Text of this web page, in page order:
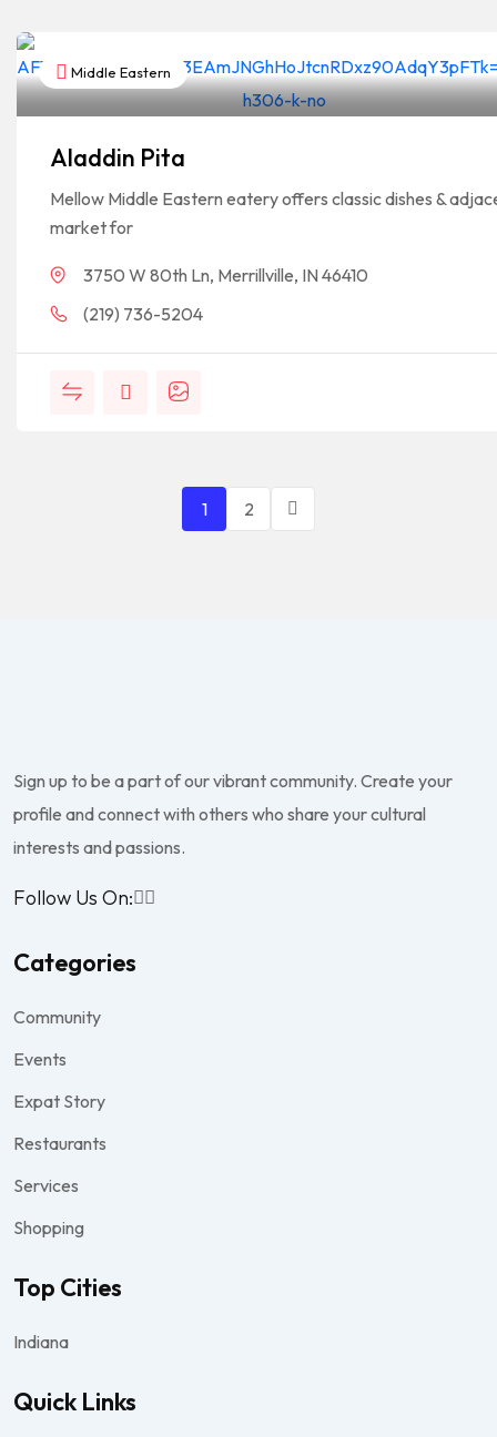
Middle Eastern
Aladdin Pita
Mellow Middle Eastern eatery offers classic dishes &
market for
3750 W 80th Ln, Merrillville, IN 46410
(219) 736-5204
1 2
Sign up to be a part of our vibrant community. Create your
profile and connect with others who share your cultural
interests and passions.
Follow Us On:
Categories
Community
Events
Expat Story
Restaurants
Services
Shopping
Top Cities
Indiana
Quick Links